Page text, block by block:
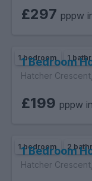
£297 pppw
1 bedroom 1
1 Bedroom
Hatcher
£199 pppw
1 bedroom 2
1 Bedroom
Hatcher